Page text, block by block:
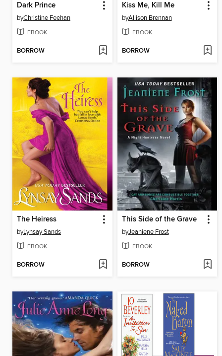
Dark Prince
byChristine Feehan
EBOOK
BORROW
Kiss Me, Kill Me
byAllison Brennan
EBOOK
BORROW
The Heiress
byLynsay Sands
EBOOK
BORROW
This Side of the Grave
byJeaniene Frost
EBOOK
BORROW